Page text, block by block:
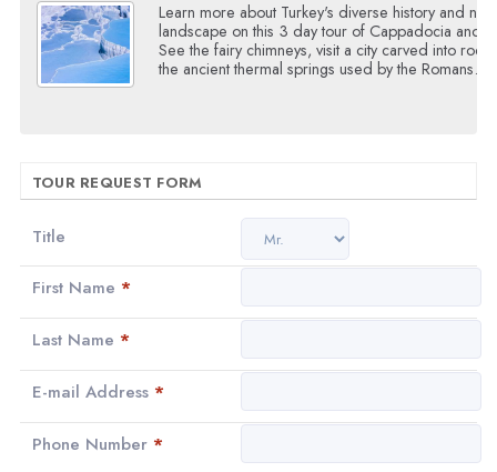
Learn more about Turkey's diverse history and
landscape on this 3 day tour of Cappadocia and
See the fairy chimneys, visit a city carved into rock
the ancient thermal springs used by the Romans.
TOUR REQUEST FORM
Title
First Name *
Last Name *
E-mail Address *
Phone Number *